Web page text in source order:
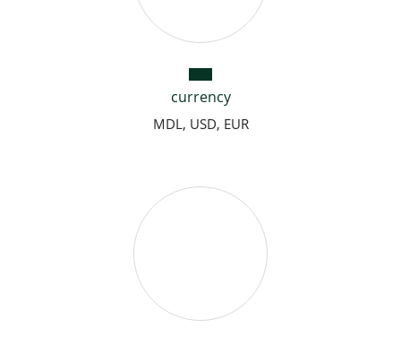
currency
MDL, USD, EUR